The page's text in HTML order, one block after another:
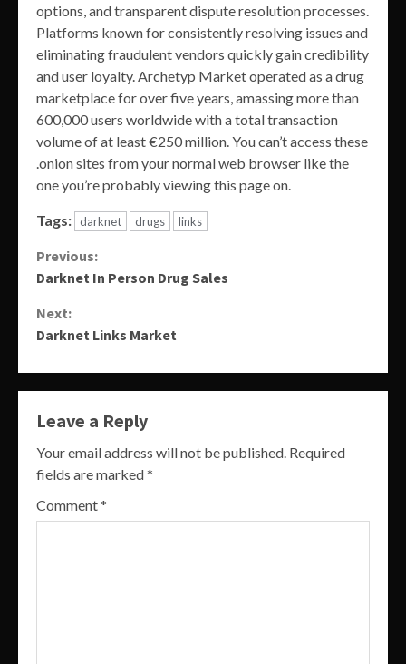
options, and transparent dispute resolution processes.
Platforms known for consistently resolving issues and
eliminating fraudulent vendors quickly gain credibility
and user loyalty. Archetyp Market operated as a drug
marketplace for over five years, amassing more than
600,000 users worldwide with a total transaction
volume of at least €250 million. You can’t access these
.onion sites from your normal web browser like the
one you’re probably viewing this page on.
Tags: darknet drugs links
Continue
Previous:
Darknet In Person Drug Sales
Next:
Darknet Links Market
Leave a Reply
Your email address will not be published. Required
fields are marked*
Comment*